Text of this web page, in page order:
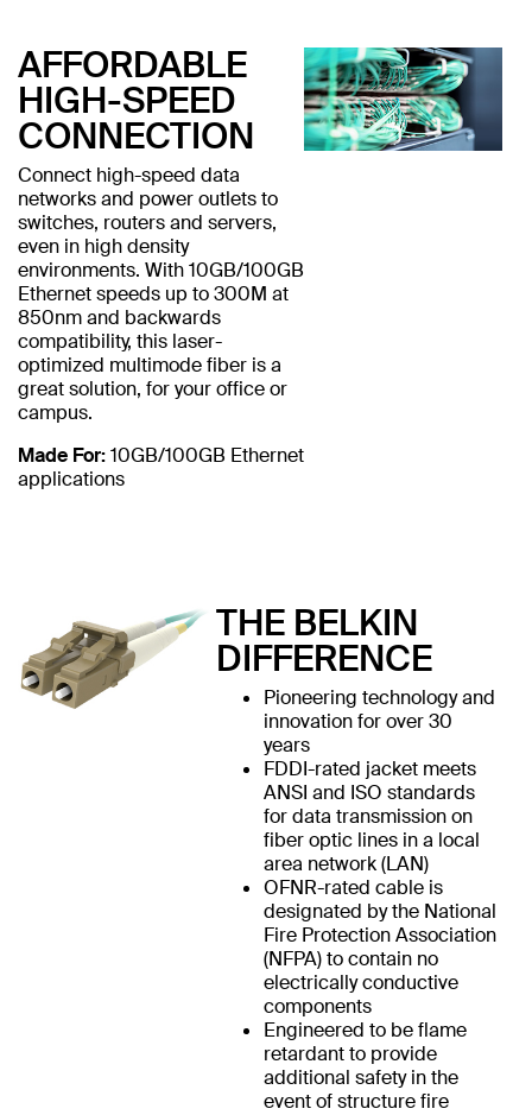
AFFORDABLE
HIGH-SPEED
CONNECTION
Connect high-speed data
networks and power outlets to
switches, routers and servers,
even in high density
environments. With 10GB/100GB
Ethernet speeds up to 300M at
850nm and backwards
compatibility, this laser-
optimized multimode fiber is a
great solution, for your office or
campus.
Made For:10GB/100GB Ethernet
applications
THE BELKIN
DIFFERENCE
Pioneering technology and
innovation for over 30
years
FDDI-rated jacket meets
ANSI and ISO standards
for data transmission on
fiber optic lines in a local
area network (LAN)
OFNR-rated cable is
designated by the National
Fire Protection Association
(NFPA) to contain no
electrically conductive
components
Engineered to be flame
retardant to provide
additional safety in the
event of structure fire